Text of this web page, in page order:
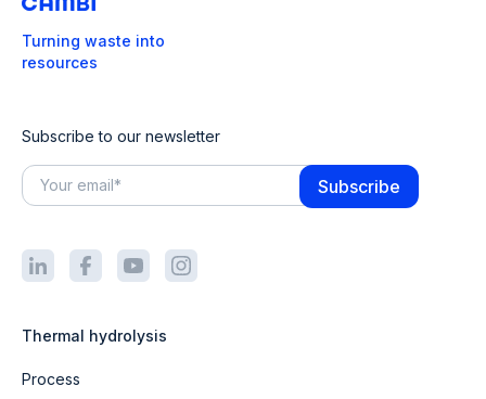
Turning waste into
resources
Subscribe to our newsletter
Thermal hydrolysis
Process